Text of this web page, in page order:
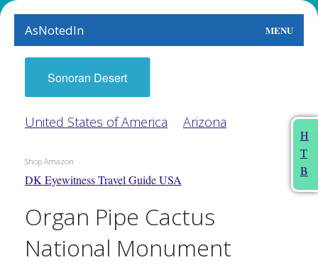
AsNotedIn MENU
World
Earth
The Arts
People
Food
This Month
About
H
T
B
Sonoran Desert
United States of America Arizona
Shop Amazon
DK Eyewitness Travel Guide USA
Organ Pipe Cactus
National Monument